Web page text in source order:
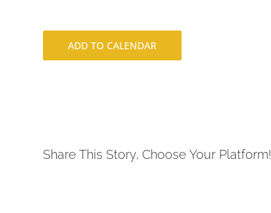
ADD TO CALENDAR
Share This Story, Choose Your Platform!